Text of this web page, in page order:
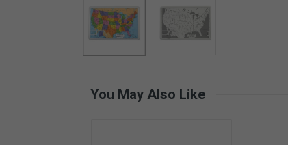
You May Also Like